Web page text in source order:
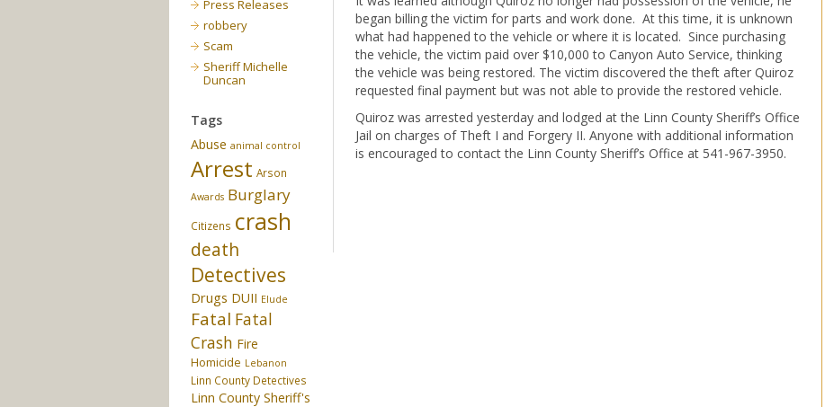
began billing the victim for parts and work done. At this time, it is unknown
what had happened to the vehicle or where it is located. Since purchasing
the vehicle, the victim paid over $10,000 to Canyon Auto Service, thinking
the vehicle was being restored. The victim discovered the theft after Quiroz
requested final payment but was not able to provide the restored vehicle.
Quiroz was arrested yesterday and lodged at the Linn County Sheriff’s Office
Jail on charges of Theft I and Forgery II. Anyone with additional information
is encouraged to contact the Linn County Sheriff’s Office at 541-967-3950.
Press Releases
robbery
Scam
Sheriff Michelle
Duncan
Tags
Abuse animal control
Arrest Arson
Awards Burglary
Citizens crash
death
Detectives
Drugs DUII Elude
Fatal Fatal
Crash Fire
Homicide Lebanon
Linn County Detectives
Linn County Sheriff's